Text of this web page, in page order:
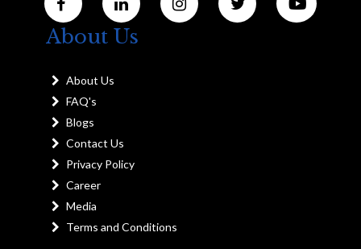
About Us
About Us
FAQ's
Blogs
Contact Us
Privacy Policy
Career
Media
Terms and Conditions